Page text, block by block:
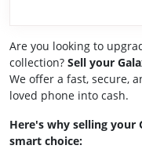
Are you looking to
collection? Sell your
We offer a fast, secure,
loved phone into cash.
Here's why selling your
smart choice: